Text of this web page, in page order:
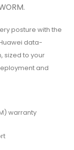
posture with the
data-
sized to your
and
warranty